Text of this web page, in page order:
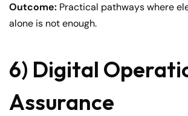
Outcome: Practical pathways where
alone is not enough.
6) Digital
Assurance